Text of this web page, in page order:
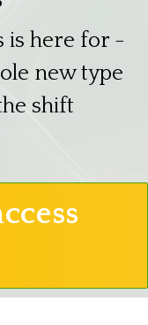
is here for -
new type
shift